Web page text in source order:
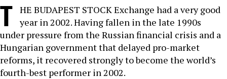
T HE BUDAPEST STOCK Exchange had a very good
year in 2002. Having fallen in the late 1990s
under pressure from the Russian financial crisis and a
Hungarian government that delayed pro-market
reforms, it recovered strongly to become the world’s
fourth-best performer in 2002.